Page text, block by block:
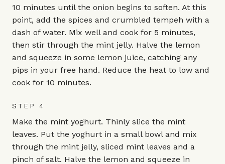
10 minutes until the onion begins to soften. At this
point, add the spices and crumbled tempeh with a
dash of water. Mix well and cook for 5 minutes,
then stir through the mint jelly. Halve the lemon
and squeeze in some lemon juice, catching any
pips in your free hand. Reduce the heat to low and
cook for 10 minutes.
STEP 4
Make the mint yoghurt. Thinly slice the mint
leaves. Put the yoghurt in a small bowl and mix
through the mint jelly, sliced mint leaves and a
pinch of salt. Halve the lemon and squeeze in